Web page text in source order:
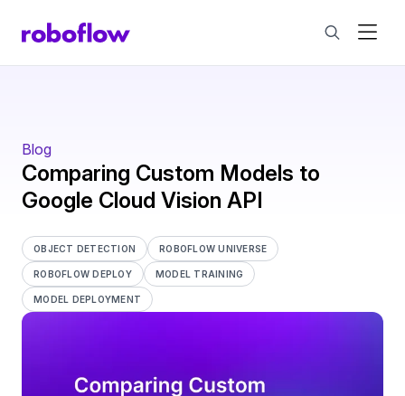
Blog
Comparing Custom Models to
Google Cloud Vision API
OBJECT DETECTION ROBOFLOW UNIVERSE
ROBOFLOW DEPLOY MODEL TRAINING
MODEL DEPLOYMENT